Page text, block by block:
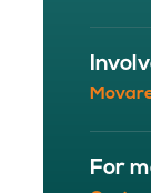
For